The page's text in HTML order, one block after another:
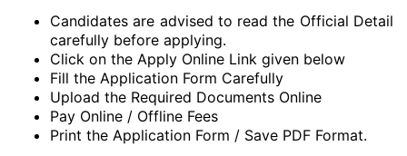
Candidates are advised to read the Official Detail
carefully before applying.
Click on the Apply Online Link given below
Fill the Application Form Carefully
Upload the Required Documents Online
Pay Online / Offline Fees
Print the Application Form / Save PDF Format.